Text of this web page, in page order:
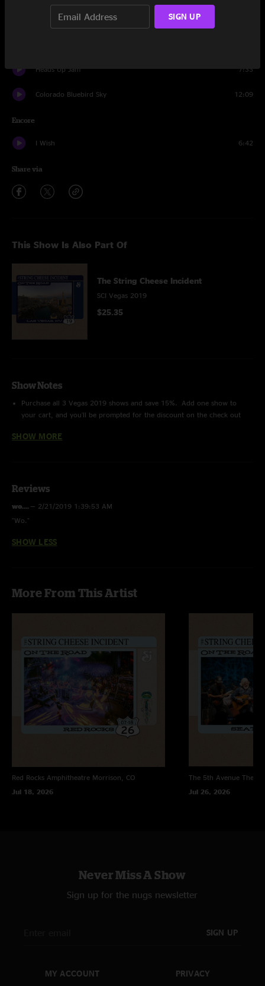
Howard
Heads Up Jam 7:33
Colorado Bluebird Sky 12:09
Encore
I Wish 6:42
Share via
This Show Is Also Part Of
The String Cheese Incident
SCI Vegas 2019
$25.35
Show Notes
Purchase all 3 Vegas 2019 shows and save 15%. Add one show to
your cart, and you'll be prompted for the discount on the check out
SHOW MORE
Reviews
wo.... — 2/21/2019 1:39:53 AM
"Wo."
SHOW LESS
More From This Artist
Red Rocks Amphitheatre Morrison, CO
Jul 18, 2026
The 5th Avenue
Jul 26, 2026
Never Miss A Show
Sign up for the nugs newsletter
SIGN UP
MY ACCOUNT PRIVACY
SIGN UP